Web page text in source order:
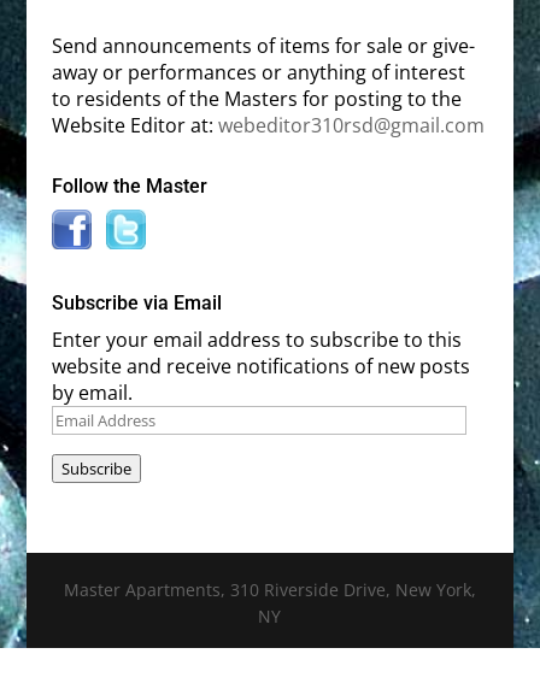
Send announcements of items for sale or give-
away or performances or anything of interest
to residents of the Masters for posting to the
Website Editor at: webeditor310rsd@gmail.com
Follow the Master
Subscribe via Email
Enter your email address to subscribe to this
website and receive notifications of new posts
by email.
Email
Subscribe
Master Apartments, 310 Riverside Drive, New York,
NY